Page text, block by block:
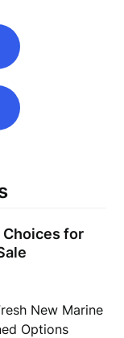
Choices for
New Marine
Options